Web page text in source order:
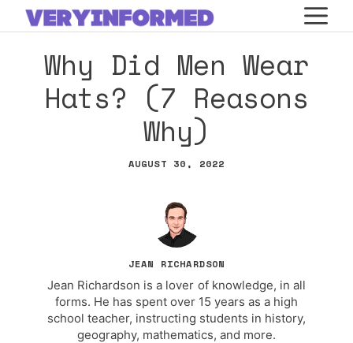
Skip
to
contentWhy Did Men Wear
Hats? (7 Reasons
Why)
AUGUST 30, 2022
JEAN RICHARDSON
Jean Richardson is a lover of knowledge, in all
forms. He has spent over 15 years as a high
school teacher, instructing students in history,
geography, mathematics, and more.